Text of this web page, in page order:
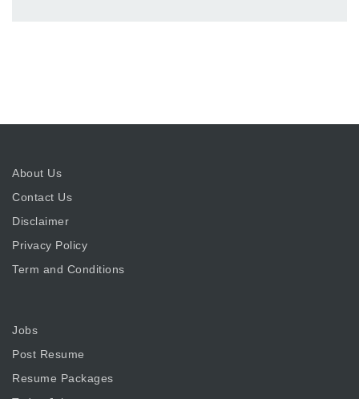
About Us
Contact Us
Disclaimer
Privacy Policy
Term and Conditions
Jobs
Post Resume
Resume Packages